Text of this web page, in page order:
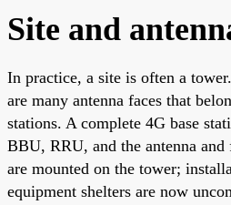
Site and
In practice, a site is often a
are many antenna faces that
stations. A complete 4G base
BBU, RRU, and the antenna and
are mounted on the tower;
equipment shelters are now